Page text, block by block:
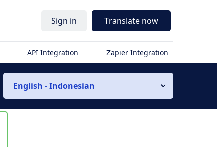
Sign in Translate now
API Integration Zapier Integration
English - Indonesian